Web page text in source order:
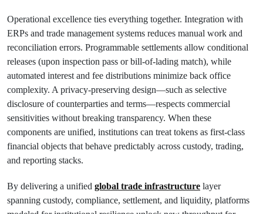
Operational excellence ties everything together. Integration with
ERPs and trade management systems reduces manual work and
reconciliation errors. Programmable settlements allow conditional
releases (upon inspection pass or bill-of-lading match), while
automated interest and fee distributions minimize back office
complexity. A privacy-preserving design—such as selective
disclosure of counterparties and terms—respects commercial
sensitivities without breaking transparency. When these
components are unified, institutions can treat tokens as first-class
financial objects that behave predictably across custody, trading,
and reporting stacks.
By delivering a unified global trade infrastructure layer
spanning custody, compliance, settlement, and liquidity, platforms